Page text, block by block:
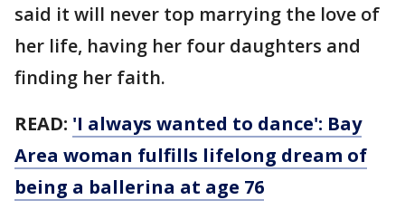
said it will never top marrying the love of
her life, having her four daughters and
finding her faith.
READ: 'I always wanted to dance': Bay
Area woman fulfills lifelong dream of
being a ballerina at age 76